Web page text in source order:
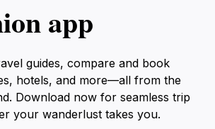
app
guides, compare and book
hotels, and more—all from the
Download now for seamless trip
your wanderlust takes you.